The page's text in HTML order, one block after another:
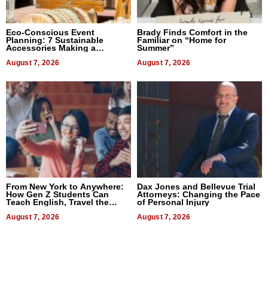
Eco-Conscious Event
Planning: 7 Sustainable
Accessories Making a
August 7, 2026
Brady Finds Comfort in the
Familiar on “Home for
Summer”
August 7, 2026
From New York to Anywhere:
How Gen Z Students Can
Teach English, Travel the
World, and Get Paid
August 7, 2026
Dax Jones and Bellevue Trial
Attorneys: Changing the Pace
of Personal Injury
August 7, 2026